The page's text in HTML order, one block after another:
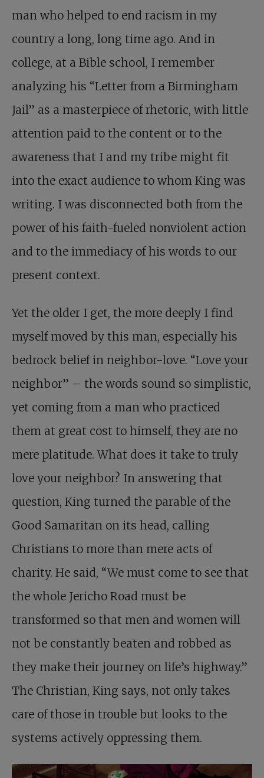
man who helped to end racism in my
country a long, long time ago. And in
college, at a Bible school, I remember
analyzing his “Letter from a Birmingham
Jail” as a masterpiece of rhetoric, with little
attention paid to the content or to the
awareness that I and my tribe might fit
into the exact audience to whom King was
writing. I was disconnected both from the
power of his faith-fueled nonviolent action
and to the immediacy of his words to our
present context.
Yet the older I get, the more deeply I find
myself moved by this man, especially his
bedrock belief in neighbor-love. “Love your
neighbor” – the words sound so simplistic,
yet coming from a man who practiced
them at great cost to himself, they are no
mere platitude. What does it take to truly
love your neighbor? In answering that
question, King turned the parable of the
Good Samaritan on its head, calling
Christians to more than mere acts of
charity. He said, “We must come to see that
the whole Jericho Road must be
transformed so that men and women will
not be constantly beaten and robbed as
they make their journey on life’s highway.”
The ­Christian, King says, not only takes
care of those in trouble but looks to the
systems actively oppressing them.